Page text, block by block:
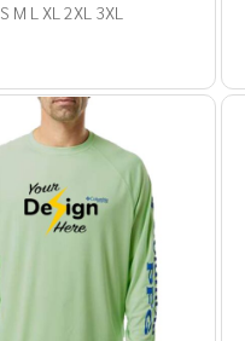
S M L XL 2XL 3XL